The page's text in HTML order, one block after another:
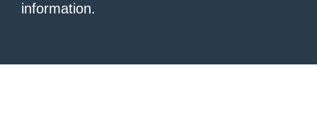
information.